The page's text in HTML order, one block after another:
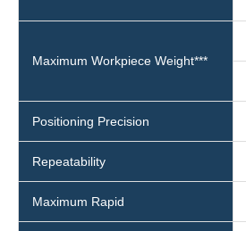
Maximum Workpiece Weight***
Positioning Precision
Repeatability
Maximum Rapid